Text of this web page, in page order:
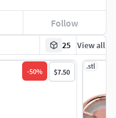
25 View all
-50% $7.50
.stl
Follow